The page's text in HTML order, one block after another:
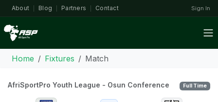
About Blog Partners Contact Sign In
Home Fixtures Match
AfriSportPro Youth League - Osun Conference Full Time